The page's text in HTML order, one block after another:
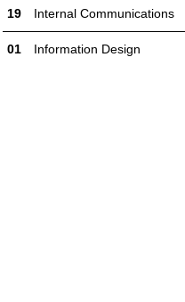
Internal Communications
Information Design